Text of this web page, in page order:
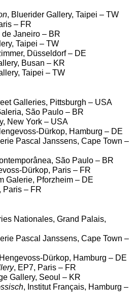
, Bluerider Gallery, Taipei – TW
– FR
Janeiro – BR
Taipei – TW
Düsseldorf – DE
Busan – KR
Taipei – TW
Galleries, Pittsburgh – USA
São Paulo – BR
New York – USA
Dürkop, Hamburg – DE
Pascal Janssens, Cape Town –
São Paulo – BR
Dürkop, Paris – FR
Galerie, Pforzheim – DE
Paris – FR
Nationales, Grand Palais,
Pascal Janssens, Cape Town –
Dürkop, Hamburg – DE
, EP7, Paris – FR
Gallery, Seoul – KR
, Institut Français, Hamburg –